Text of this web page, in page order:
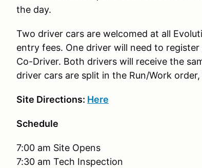
the day.
Two driver cars are welcomed at all
entry fees. One driver will need to
Co-Driver. Both drivers will receive the
driver cars are split in the Run/Work
Site Directions: Here
Schedule
7:00 am Site Opens
7:30 am Tech Inspection